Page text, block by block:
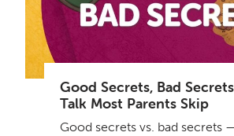
Good Secrets, Bad
Talk Most Parents Skip
Good secrets vs. bad secrets